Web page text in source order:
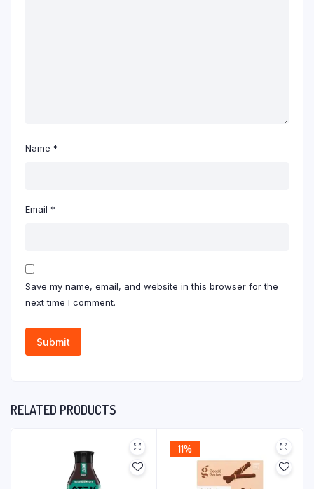
Name *
Email *
Save my name, email, and website in this browser for the
next time I comment.
RELATED PRODUCTS
11%